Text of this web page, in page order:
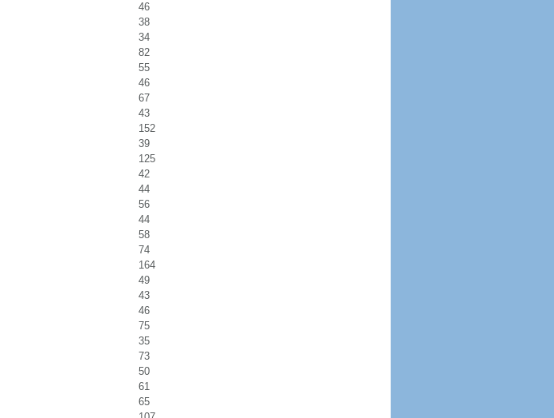
46
38
34
82
55
46
67
43
152
39
125
42
44
56
44
58
74
164
49
43
46
75
35
73
50
61
65